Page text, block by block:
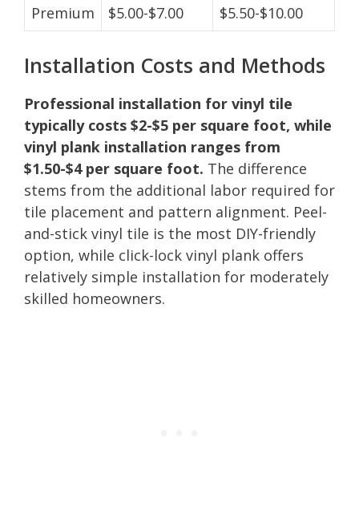
Premium $5.00-$7.00 $5.50-$10.00
Installation Costs and Methods
Professional installation for vinyl tile
typically costs $2-$5 per square foot, while
vinyl plank installation ranges from
$1.50-$4 per square foot. The difference
stems from the additional labor required for
tile placement and pattern alignment. Peel-
and-stick vinyl tile is the most DIY-friendly
option, while click-lock vinyl plank offers
relatively simple installation for moderately
skilled homeowners.